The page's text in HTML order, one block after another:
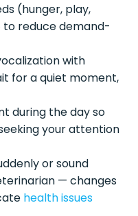
(hunger, play,
to reduce demand-
with
for a quiet moment,
during the day so
your attention
or sound
— changes
health issues